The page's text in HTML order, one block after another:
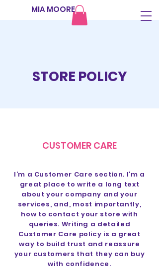
MIA MOORE
STORE POLICY
CUSTOMER CARE
I’m a Customer Care section. I’m a
great place to write a long text
about your company and your
services, and, most importantly,
how to contact your store with
queries. Writing a detailed
Customer Care policy is a great
way to build trust and reassure
your customers that they can buy
with confidence.